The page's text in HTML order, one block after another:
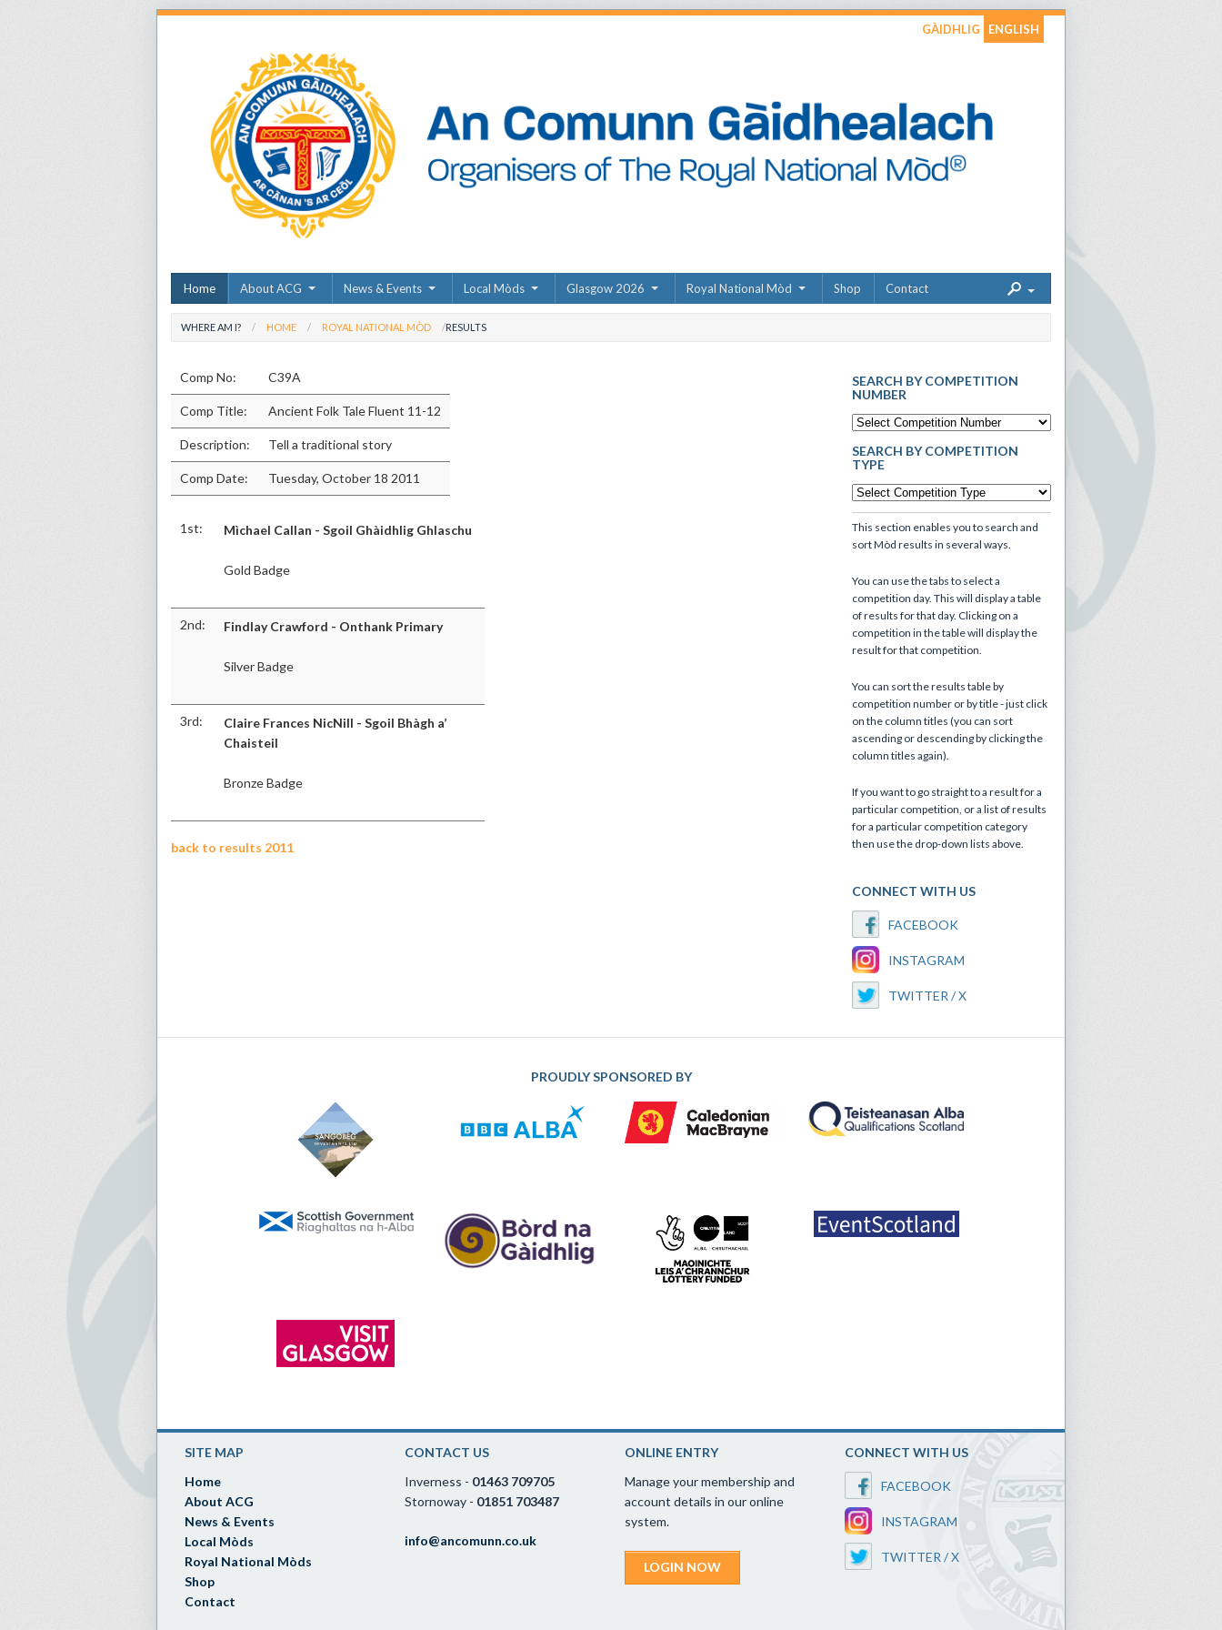
GÀIDHLIG ENGLISH
Home About ACG News & Events Local Mòds Glasgow 2026 Royal National Mòd Shop Contact
WHERE AM I? HOME ROYAL NATIONAL MÒD RESULTS
Comp No: C39A
Comp Title: Ancient Folk Tale Fluent 11-12
Description: Tell a traditional story
Comp Date: Tuesday, October 18 2011
1st: Mìchael Callan - Sgoil Ghàidhlig Ghlaschu
Gold Badge
2nd: Findlay Crawford - Onthank Primary
Silver Badge
3rd:
Claire Frances NicNill - Sgoil Bhàgh a’
Chaisteil
Bronze Badge
back to results 2011
SEARCH BY COMPETITION
NUMBER
SEARCH BY COMPETITION
TYPE
This section enables you to search and
sort Mòd results in several ways.
You can use the tabs to select a
competition day. This will display a table
of results for that day. Clicking on a
competition in the table will display the
result for that competition.
You can sort the results table by
competition number or by title - just click
on the column titles (you can sort
ascending or descending by clicking the
column titles again).
If you want to go straight to a result for a
particular competition, or a list of results
for a particular competition category
then use the drop-down lists above.
CONNECT WITH US
FACEBOOK
INSTAGRAM
TWITTER / X
PROUDLY SPONSORED BY
SITE MAP
Home
About ACG
News & Events
Local Mòds
Royal National Mòds
Shop
Contact
CONTACT US
Inverness - 01463 709705
Stornoway - 01851 703487
info@ancomunn.co.uk
ONLINE ENTRY
Manage your membership and
account details in our online
system.
LOGIN NOW
CONNECT WITH US
FACEBOOK
INSTAGRAM
TWITTER / X